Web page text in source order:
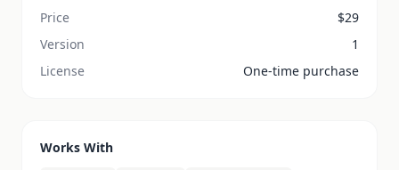
Price
$29
Version
1
License
One-time purchase
Works With